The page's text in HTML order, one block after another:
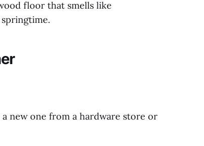
floor that smells like
new one from a hardware store or